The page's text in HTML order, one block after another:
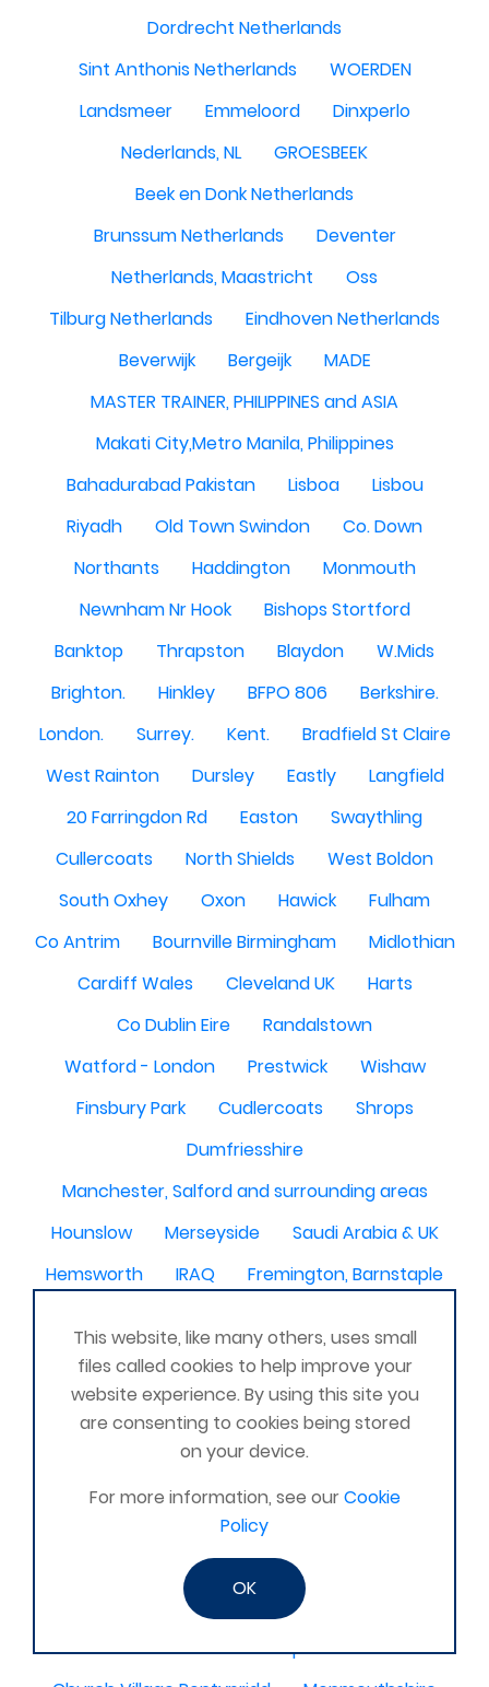
Dordrecht Netherlands
Sint Anthonis Netherlands
WOERDEN
Landsmeer
Emmeloord
Dinxperlo
Nederlands, NL
GROESBEEK
Beek en Donk Netherlands
Brunssum Netherlands
Deventer
Netherlands, Maastricht
Oss
Tilburg Netherlands
Eindhoven Netherlands
Beverwijk
Bergeijk
MADE
MASTER TRAINER, PHILIPPINES and ASIA
Makati City,Metro Manila, Philippines
Bahadurabad Pakistan
Lisboa
Lisbou
Riyadh
Old Town Swindon
Co. Down
Northants
Haddington
Monmouth
Newnham Nr Hook
Bishops Stortford
Banktop
Thrapston Blaydon
W.Mids
Brighton.
Hinkley BFPO 806
Berkshire.
London.
Surrey. Kent.
Bradfield St Claire
West Rainton
Dursley Eastly
Langfield
20 Farringdon Rd
Easton
Swaythling
Cullercoats
North Shields
West Boldon
South Oxhey
Oxon Hawick
Fulham
Co Antrim
Bournville Birmingham
Midlothian
Cardiff Wales
Cleveland UK
Harts
Co Dublin Eire
Randalstown
Watford - London
Prestwick
Wishaw
Finsbury Park
Cudlercoats
Shrops
Dumfriesshire
Manchester, Salford and surrounding areas
Hounslow
Merseyside
Saudi Arabia & UK
Hemsworth
IRAQ
Fremington, Barnstaple
Ripley , Derbyshire
East Yorkshire
Co Londonderry
Alfreton
N Ireland
Ashford Kent
Kilbride
WV10
Competa, Malaga, Spain
Tottenham london
Gran Canaria
Bow Wharf Victoria park
North Wales
Papworth
This website, like many others, uses small
files called cookies to help improve your
website experience. By using this site you
are consenting to cookies being stored
on your device.
For more information, see ourCookie
Policy
OK